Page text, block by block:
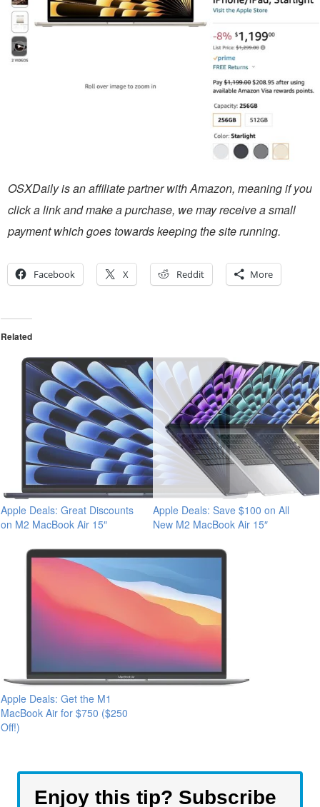
OSXDaily is an affiliate partner with Amazon, meaning if you
click a link and make a purchase, we may receive a small
payment which goes towards keeping the site running.
Facebook X Reddit More
Related
Apple Deals: Great Discounts
on M2 MacBook Air 15″
Apple Deals: Save $100 on All
New M2 MacBook Air 15″
Apple Deals: Get the M1
MacBook Air for $750 ($250
Off!)
Enjoy this tip? Subscribe